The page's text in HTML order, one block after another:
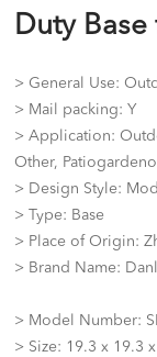
Duty
> General Use:
> Mail packing: Y
> Application:
Other,
> Design Style:
> Type: Base
> Place of Origin:
> Brand Name:
> Model Number:
> Size: 19.3 x 19.3